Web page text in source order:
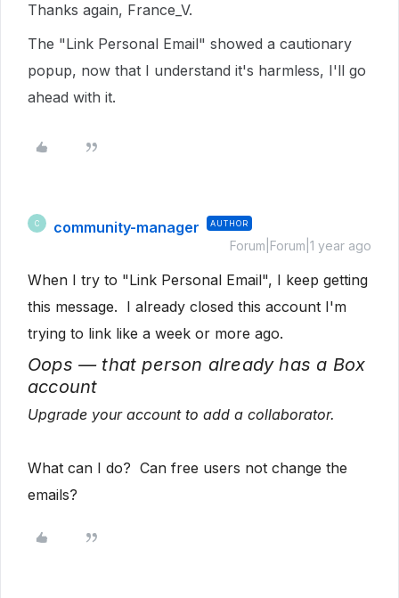
Thanks again, France_V.
The "Link Personal Email" showed a cautionary
popup, now that I understand it's harmless, I'll go
ahead with it.
C community-manager AUTHOR
Forum|Forum|1 year ago
When I try to "Link Personal Email", I keep getting
this message. I already closed this account I'm
trying to link like a week or more ago.
Oops — that person already has a Box
account
Upgrade your account to add a collaborator.
What can I do? Can free users not change the
emails?